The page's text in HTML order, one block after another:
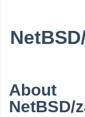
About
NetBSD/